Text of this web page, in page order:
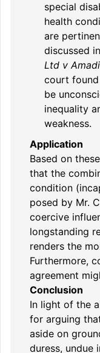
special
health
are
discussed in
Ltd v
court
be
inequality
weakness.
Application
Based on
that the
condition
posed by Mr.
coercive
longstanding
renders the
Furthermore,
agreement
Conclusion
In light of the
for arguing
aside on
duress, undue